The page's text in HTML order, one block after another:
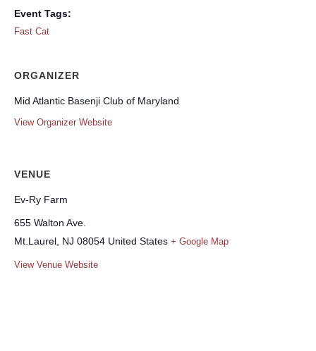
Event Tags:
Fast Cat
ORGANIZER
Mid Atlantic Basenji Club of Maryland
View Organizer Website
VENUE
Ev-Ry Farm
655 Walton Ave.
Mt.Laurel NJ 08054 United States + Google Map
View Venue Website